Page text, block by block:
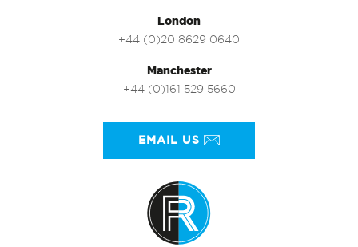
London
+44 (0)20 8629 0640
Manchester
+44 (0)161 529 5660
EMAIL US